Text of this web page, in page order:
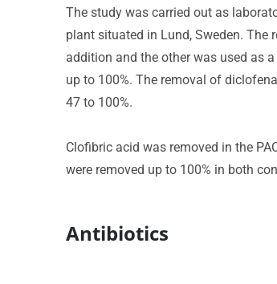
The study was carried out as
plant situated in Lund, Sweden. The
addition and the other was used as
up to 100%. The removal of
47 to 100%.
Clofibric acid was removed in the
were removed up to 100% in both
Antibiotics